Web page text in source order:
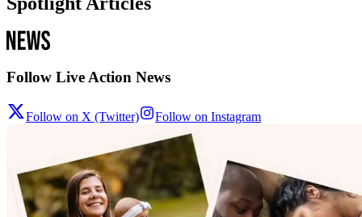
Follow Live Action News
Follow on X (Twitter) Follow on Instagram